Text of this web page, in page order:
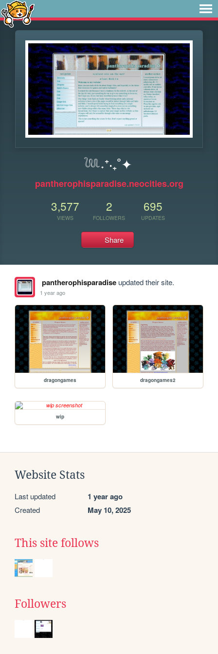
𓆙˖⁺‧₊˚✦
pantherophisparadise.neocities.org
3,577
VIEWS
2
FOLLOWERS
695
UPDATES
Share
pantherophisparadiseupdated their site.
1 year ago
dragongames dragongames2
wip
Website Stats
Last updated 1 year ago
Created May 10, 2025
This site follows
Followers